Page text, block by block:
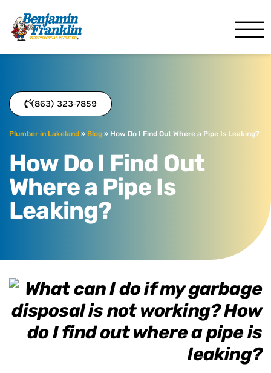
(863) 323-7859
Plumber in Lakeland » Blog » How Do I Find Out Where a Pipe Is Leaking?
How Do I Find Out
Where a Pipe Is
Leaking?